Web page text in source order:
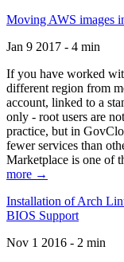
Moving AWS images
Jan 9 2017 - 4 min
If you have worked
different region from
account, linked to a
only - root users are
practice, but in
fewer services than
Marketplace is one of
more →
Installation of Arch
BIOS Support
Nov 1 2016 - 2 min